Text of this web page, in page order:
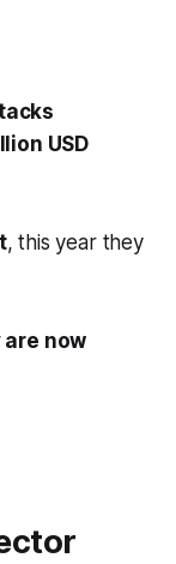
USD
, this year they
now